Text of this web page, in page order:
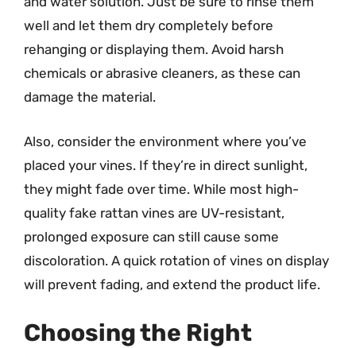
well and let them dry completely before
rehanging or displaying them. Avoid harsh
chemicals or abrasive cleaners, as these can
damage the material.
Also, consider the environment where you’ve
placed your vines. If they’re in direct sunlight,
they might fade over time. While most high-
quality fake rattan vines are UV-resistant,
prolonged exposure can still cause some
discoloration. A quick rotation of vines on display
will prevent fading, and extend the product life.
Choosing the Right